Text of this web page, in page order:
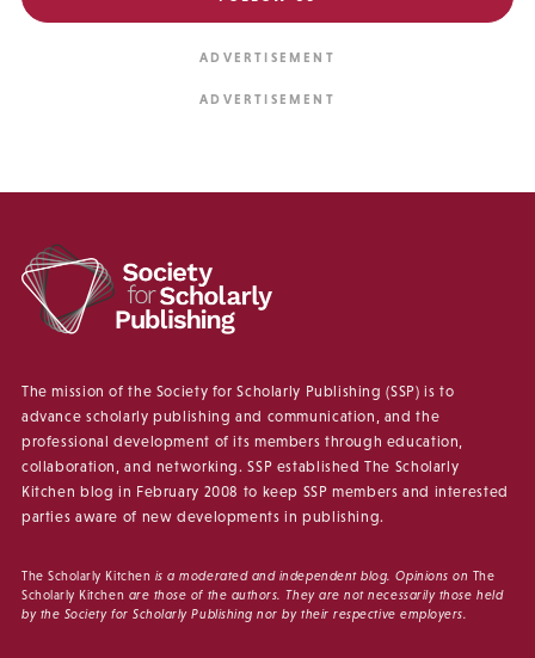
The mission of the Society for Scholarly Publishing (SSP) is to
advance scholarly publishing and communication, and the
professional development of its members through education,
collaboration, and networking. SSP established The Scholarly
Kitchen blog in February 2008 to keep SSP members and interested
parties aware of new developments in publishing.
The Scholarly Kitchen is a moderated and independent blog. Opinions on The
Scholarly Kitchen are those of the authors. They are not necessarily those held
by the Society for Scholarly Publishing nor by their respective employers.